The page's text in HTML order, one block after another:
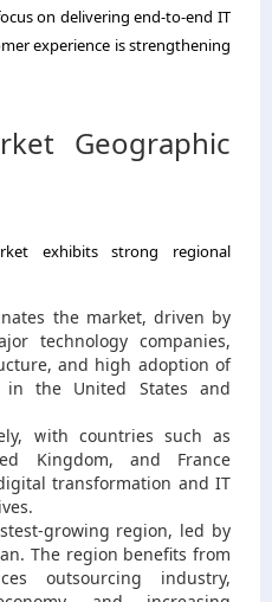
on delivering end-to-end IT
experience is strengthening
Geographic
exhibits strong regional
the market, driven by
technology companies,
and high adoption of
in the United States and
with countries such as
Kingdom, and France
transformation and IT
growing region, led by
The region benefits from
outsourcing industry,